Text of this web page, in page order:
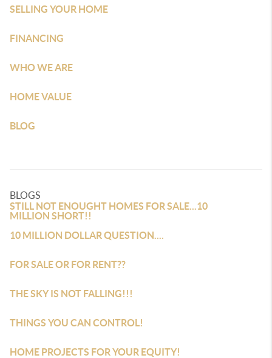
SELLING YOUR HOME
FINANCING
WHO WE ARE
HOME VALUE
BLOG
BLOGS
STILL NOT ENOUGHT HOMES FOR SALE...10
MILLION SHORT!!
10 MILLION DOLLAR QUESTION....
FOR SALE OR FOR RENT??
THE SKY IS NOT FALLING!!!
THINGS YOU CAN CONTROL!
HOME PROJECTS FOR YOUR EQUITY!